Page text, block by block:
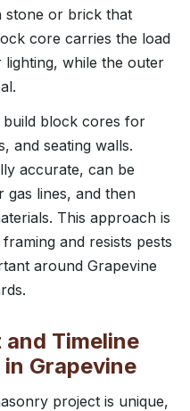
stone or brick that
core carries the load
while the outer
build block cores for
and seating walls.
accurate, can be
gas lines, and then
This approach is
and resists pests
around Grapevine
Timeline
Grapevine
project is unique,